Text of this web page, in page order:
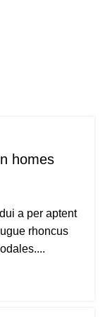
homes
a per aptent
rhoncus